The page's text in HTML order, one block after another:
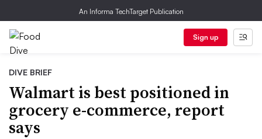
An Informa TechTarget Publication
Sign up
DIVE BRIEF
Walmart is best positioned in
grocery e-commerce, report
says